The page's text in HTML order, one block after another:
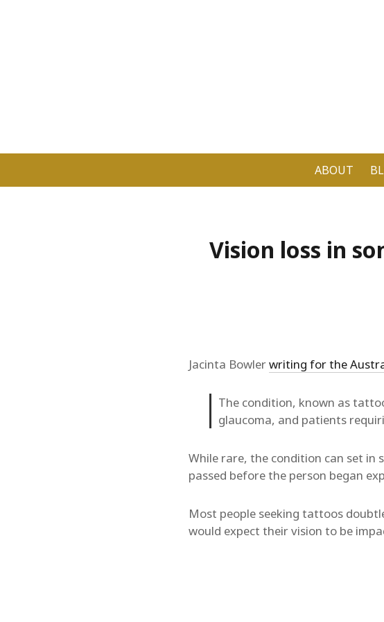
ABOUT
Vision loss in
Jacinta Bowlerwriting for the
The condition, known as
glaucoma, and patients
While rare, the condition can set in
passed before the person began
Most people seeking tattoos
would expect their vision to be